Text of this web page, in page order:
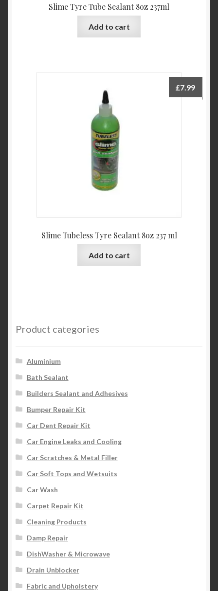
Slime Tyre Tube Sealant 8oz 237ml
Add to cart
Slime Tubeless Tyre Sealant 8oz 237 ml
£7.99
Add to cart
Product categories
Aluminium
Bath Sealant
Builders Sealant and Adhesives
Bumper Repair Kit
Car Dent Repair Kit
Car Engine Leaks and Cooling
Car Scratches & Metal Filler
Car Soft Tops and Wetsuits
Car Wash
Carpet Repair Kit
Cleaning Products
Damp Repair
DishWasher & Microwave
Drain Unblocker
Fabric and Upholstery